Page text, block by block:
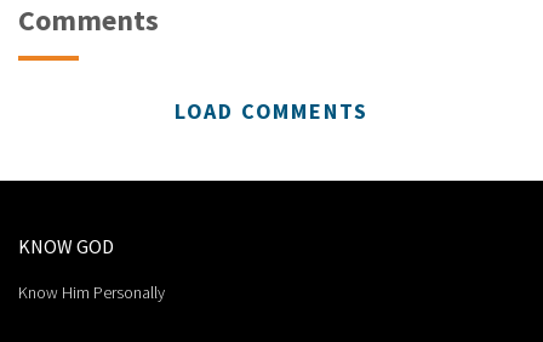
Comments
LOAD COMMENTS
KNOW GOD
Know Him Personally